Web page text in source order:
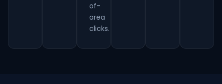
of-
area
clicks.